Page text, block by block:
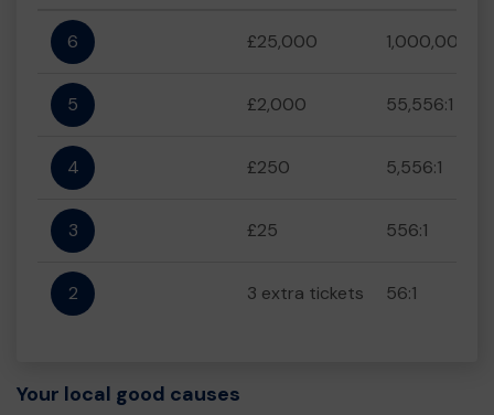
6 £25,000 1,000,000:1
5 £2,000 55,556:1
4 £250 5,556:1
3 £25 556:1
2 3 extra tickets 56:1
Your local good causes